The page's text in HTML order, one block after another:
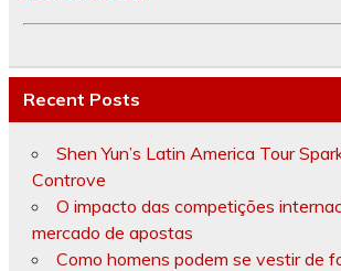
Recent Posts
Shen Yun’s Latin America Tour
Controve
O impacto das competições
mercado de apostas
Como homens podem se vestir de